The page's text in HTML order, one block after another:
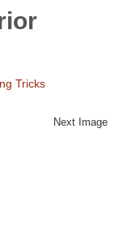
Tricks
Next Image